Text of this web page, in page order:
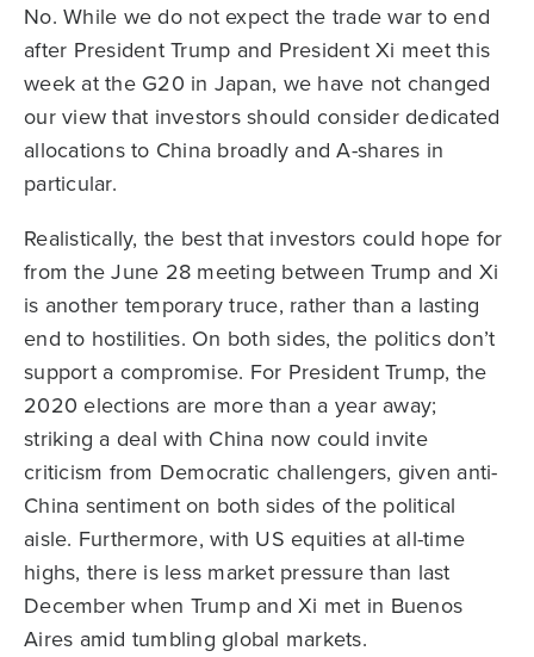
No. While we do not expect the trade war to end
after President Trump and President Xi meet this
week at the G20 in Japan, we have not changed
our view that investors should consider dedicated
allocations to China broadly and A-shares in
particular.
Realistically, the best that investors could hope for
from the June 28 meeting between Trump and Xi
is another temporary truce, rather than a lasting
end to hostilities. On both sides, the politics don’t
support a compromise. For President Trump, the
2020 elections are more than a year away;
striking a deal with China now could invite
criticism from Democratic challengers, given anti-
China sentiment on both sides of the political
aisle. Furthermore, with US equities at all-time
highs, there is less market pressure than last
December when Trump and Xi met in Buenos
Aires amid tumbling global markets.